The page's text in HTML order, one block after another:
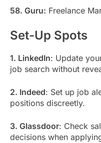
58. Guru: Freelance
Set-Up Spots
1. LinkedIn: Update
job search without
2. Indeed: Set up job
positions discreetly.
3. Glassdoor: Check
decisions when